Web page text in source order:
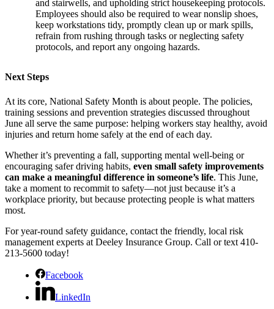
and stairwells, and upholding strict housekeeping protocols.
Employees should also be required to wear nonslip shoes,
keep workstations tidy, promptly clean up or mark spills,
refrain from rushing through tasks or neglecting safety
protocols, and report any ongoing hazards.
Next Steps
At its core, National Safety Month is about people. The policies,
training sessions and prevention strategies discussed throughout
June all serve the same purpose: helping workers stay healthy, avoid
injuries and return home safely at the end of each day.
Whether it’s preventing a fall, supporting mental well-being or
encouraging safer driving habits, even small safety improvements
can make a meaningful difference in someone’s life. This June,
take a moment to recommit to safety—not just because it’s a
workplace priority, but because protecting people is what matters
most.
For year-round safety guidance, contact the friendly, local risk
management experts at Deeley Insurance Group. Call or text 410-
213-5600 today!
Facebook
LinkedIn